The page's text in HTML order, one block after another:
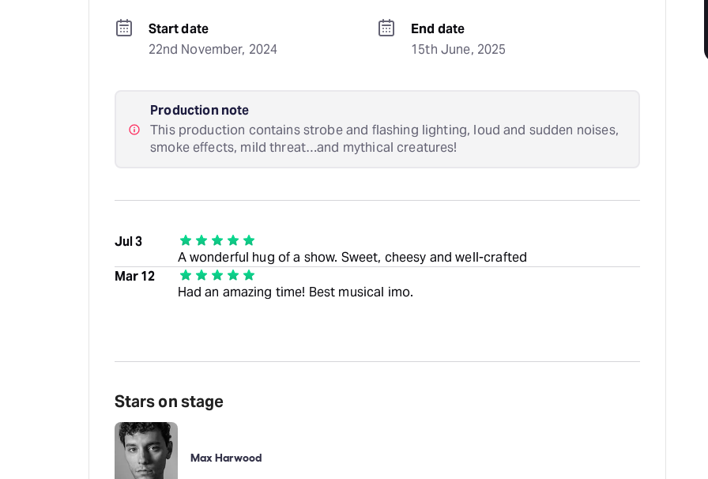
Start date
22nd November, 2024
End date
15th June, 2025
Production note
This production contains strobe and flashing lighting, loud and sudden noises,
smoke effects, mild threat…and mythical creatures!
Jul 3
A wonderful hug of a show. Sweet, cheesy and well-crafted
Mar 12
Had an amazing time! Best musical imo.
Stars on stage
Max Harwood